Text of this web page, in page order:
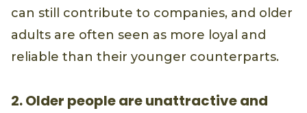
can still contribute to companies, and older
adults are often seen as more loyal and
reliable than their younger counterparts.
2. Older people are unattractive and